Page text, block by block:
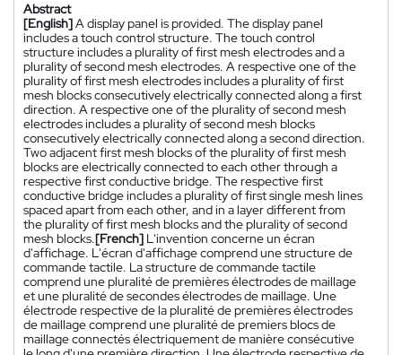
Abstract
[English]A display panel is provided. The display panel
includes a touch control structure. The touch control
structure includes a plurality of first mesh electrodes and a
plurality of second mesh electrodes. A respective one of the
plurality of first mesh electrodes includes a plurality of first
mesh blocks consecutively electrically connected along a first
direction. A respective one of the plurality of second mesh
electrodes includes a plurality of second mesh blocks
consecutively electrically connected along a second direction.
Two adjacent first mesh blocks of the plurality of first mesh
blocks are electrically connected to each other through a
respective first conductive bridge. The respective first
conductive bridge includes a plurality of first single mesh lines
spaced apart from each other, and in a layer different from
the plurality of first mesh blocks and the plurality of second
mesh blocks.[French] L'invention concerne un écran
d'affichage. L'écran d'affichage comprend une structure de
commande tactile. La structure de commande tactile
comprend une pluralité de premières électrodes de maillage
et une pluralité de secondes électrodes de maillage. Une
électrode respective de la pluralité de premières électrodes
de maillage comprend une pluralité de premiers blocs de
maillage connectés électriquement de manière consécutive